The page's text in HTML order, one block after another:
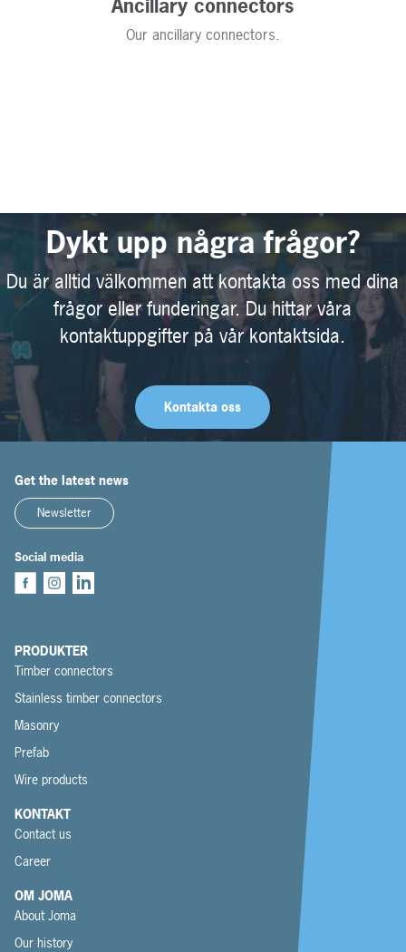
Ancillary connectors
Our ancillary connectors.
Dykt upp några frågor?
Du är alltid välkommen att kontakta oss med dina
frågor eller funderingar. Du hittar våra
kontaktuppgifter på vår kontaktsida.
Kontakta oss
Get the latest news
Newsletter
Social media
PRODUKTER
Timber connectors
Stainless timber connectors
Masonry
Prefab
Wire products
KONTAKT
Contact us
Career
OM JOMA
About Joma
Our history